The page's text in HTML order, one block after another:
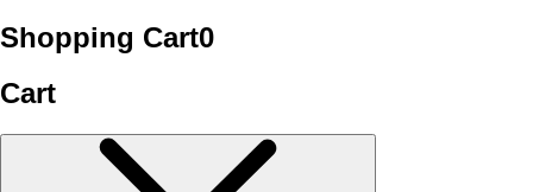
Shopping Cart0
Cart